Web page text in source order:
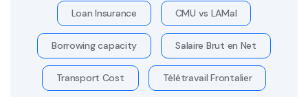
Loan Insurance CMU vs LAMal
Borrowing capacity Salaire Brut en Net
Transport Cost Télétravail Frontalier